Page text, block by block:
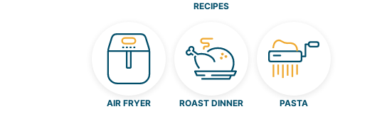
RECIPES
AIR FRYER ROAST DINNER PASTA